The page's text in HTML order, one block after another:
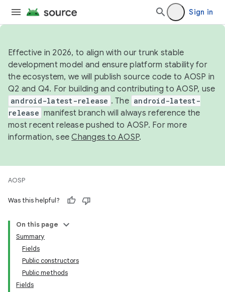
Sign in
Effective in 2026, to align with our trunk stable
development model and ensure platform stability for
the ecosystem, we will publish source code to AOSP in
Q2 and Q4. For building and contributing to AOSP, use
android-latest-release . The android-latest-
release manifest branch will always reference the
most recent release pushed to AOSP. For more
information, seeChanges to AOSP.
AOSP
Was this helpful?
On this page
Summary
Fields
Public constructors
Public methods
Fields